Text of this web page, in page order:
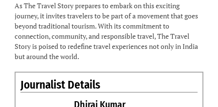
As The Travel Story prepares to embark on this exciting
journey, it invites travelers to be part of a movement that goes
beyond traditional tourism. With its commitment to
connection, community, and responsible travel, The Travel
Story is poised to redefine travel experiences not only in India
but around the world.
Journalist Details
Dhiraj Kumar